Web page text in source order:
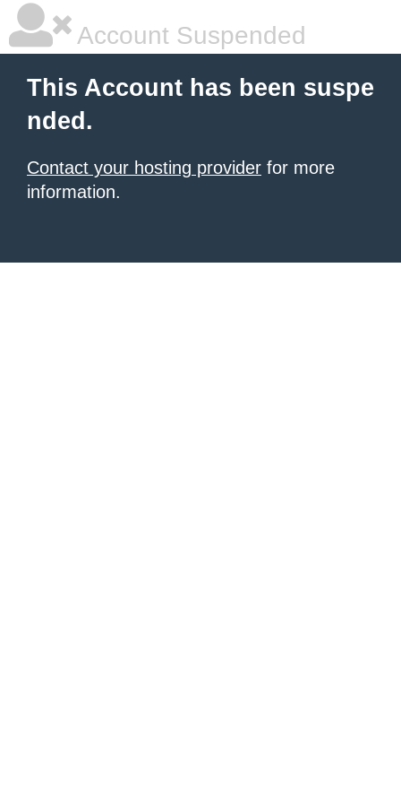
Account Suspended
This Account has been suspe
nded.
Contact your hosting provider for more
information.